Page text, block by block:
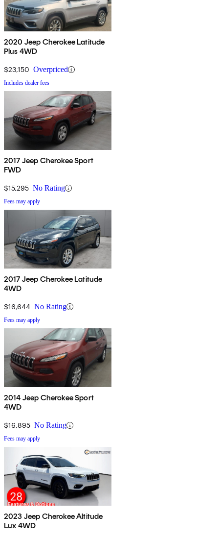
2020 Jeep Cherokee Latitude
Plus 4WD
$23,150 Overpriced
Includes dealer fees
2017 Jeep Cherokee Sport
FWD
$15,295 No Rating
Fees may apply
2017 Jeep Cherokee Latitude
4WD
$16,644 No Rating
Fees may apply
2014 Jeep Cherokee Sport
4WD
$16,895 No Rating
Fees may apply
2023 Jeep Cherokee Altitude
Lux 4WD